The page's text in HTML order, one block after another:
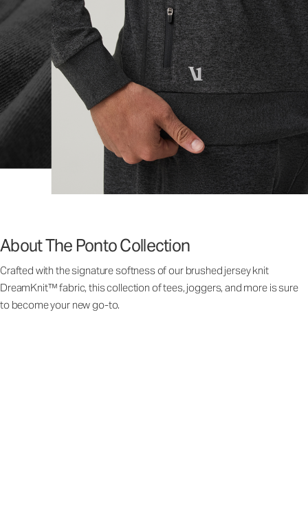
About The Ponto Collection
Crafted with the signature softness of our brushed jersey knit
DreamKnit™ fabric, this collection of tees, joggers, and more is sure
to become your new go-to.